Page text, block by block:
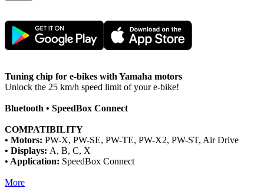
Tuning chip for e-bikes with Yamaha motors
Unlock the 25 km/h speed limit of your e-bike!
Bluetooth • SpeedBox Connect
COMPATIBILITY
• Motors: PW-X, PW-SE, PW-TE, PW-X2, PW-ST, Air Drive
• Displays: A, B, C, X
• Application: SpeedBox Connect
More